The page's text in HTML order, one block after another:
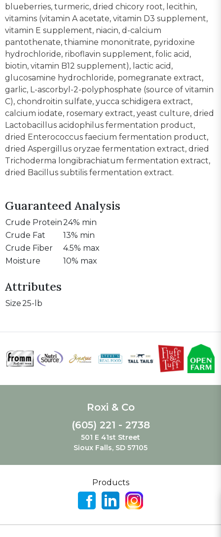
blueberries, turmeric, dried chicory root, lecithin,
vitamins (vitamin A acetate, vitamin D3 supplement,
vitamin E supplement, niacin, d-calcium
pantothenate, thiamine mononitrate, pyridoxine
hydrochloride, riboflavin supplement, folic acid,
biotin, vitamin B12 supplement), lactic acid,
glucosamine hydrochloride, pomegranate extract,
garlic, L-ascorbyl-2-polyphosphate (source of vitamin
C), chondroitin sulfate, yucca schidigera extract,
calcium iodate, rosemary extract, yeast culture, dried
Lactobacillus acidophilus fermentation product,
dried Enterococcus faecium fermentation product,
dried Aspergillus oryzae fermentation extract, dried
Trichoderma longibrachiatum fermentation extract,
dried Bacillus subtilis fermentation extract.
Guaranteed Analysis
Crude Protein24% min
Crude Fat
13% min
Crude Fiber
4.5% max
Moisture
10% max
Attributes
Size25-lb
Roxi & Co
(605) 221 - 2738
501 E 41st Street
Sioux Falls, SD 57105
Products